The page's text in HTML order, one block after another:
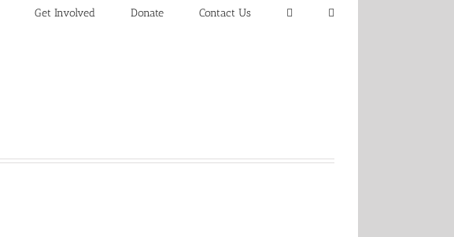
Get Involved Donate Contact Us